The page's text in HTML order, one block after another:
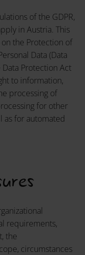
of the GDPR,
in Austria. This
the Protection of
Data (Data
Protection Act
to information,
processing of
for other
as for automated
requirements,
the
circumstances